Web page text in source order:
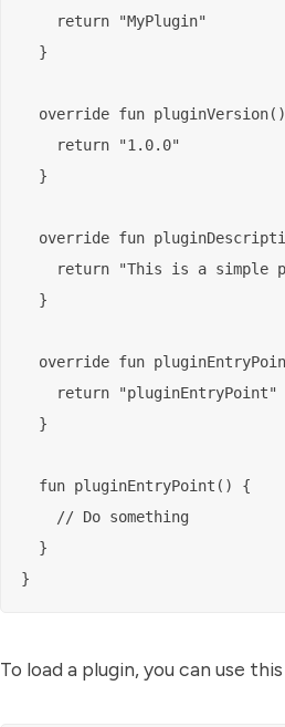
    return "MyPlugin"
  }
override fun
    return "1.0.0"
  }
override fun
return "This is a simple
  }
override fun
    return "pluginEntryPoint"
  }
  fun pluginEntryPoint() {
    // Do something
  }
To load a plugin, you can use